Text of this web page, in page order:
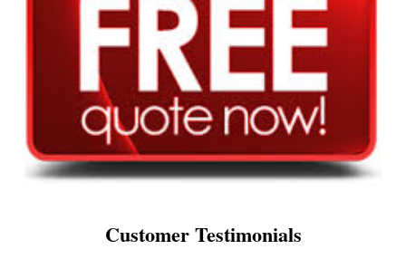
Customer Testimonials